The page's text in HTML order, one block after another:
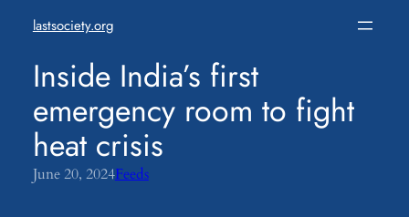
content
lastsociety.org
Inside India’s first
emergency room to fight
heat crisis
June 20, 2024Feeds